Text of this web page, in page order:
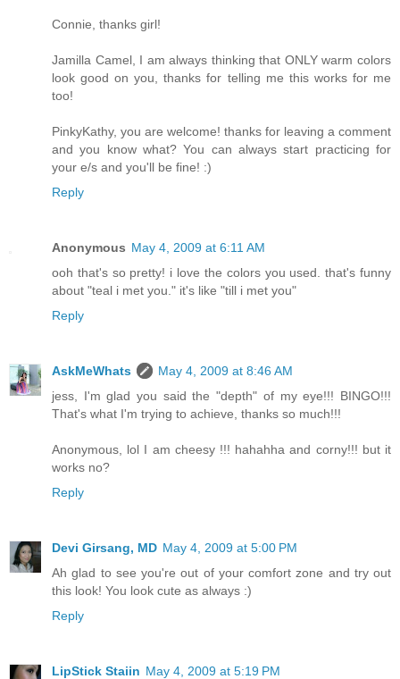
Connie, thanks girl!
Jamilla Camel, I am always thinking that ONLY warm colors
look good on you, thanks for telling me this works for me
too!
PinkyKathy, you are welcome! thanks for leaving a comment
and you know what? You can always start practicing for
your e/s and you'll be fine! :)
Reply
Anonymous May 4, 2009 at 6:11 AM
ooh that's so pretty! i love the colors you used. that's funny
about "teal i met you." it's like "till i met you"
Reply
AskMeWhats
May 4, 2009 at 8:46 AM
jess, I'm glad you said the "depth" of my eye!!! BINGO!!!
That's what I'm trying to achieve, thanks so much!!!
Anonymous, lol I am cheesy !!! hahahha and corny!!! but it
works no?
Reply
Devi Girsang, MD May 4, 2009 at 5:00 PM
Ah glad to see you're out of your comfort zone and try out
this look! You look cute as always :)
Reply
LipStick Staiin May 4, 2009 at 5:19 PM